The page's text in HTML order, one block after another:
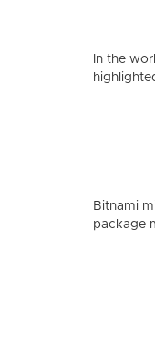
In the
Bitnami
package